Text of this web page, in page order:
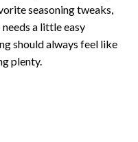
seasoning tweaks,
a little easy
should always feel like
plenty.